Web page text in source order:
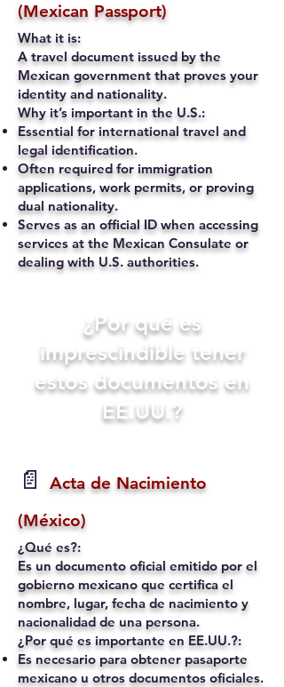
(Mexican Passport)
What it is:
A travel document issued by the
Mexican government that proves your
identity and nationality.
Why it’s important in the U.S.:
Essential for international travel and
legal identification.
Often required for immigration
applications, work permits, or proving
dual nationality.
Serves as an official ID when accessing
services at the Mexican Consulate or
dealing with U.S. authorities.
​¿Por qué es
imprescindible tener
estos documentos en
EE.UU.?
📄
Acta de Nacimiento
(México)
¿Qué es?:
Es un documento oficial emitido por el
gobierno mexicano que certifica el
nombre, lugar, fecha de nacimiento y
nacionalidad de una persona.
¿Por qué es importante en EE.UU.?:
Es necesario para obtener pasaporte
mexicano u otros documentos oficiales.